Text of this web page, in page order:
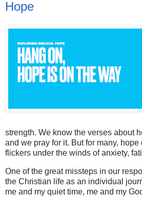
Hope
strength. We know the verses about
and we pray for it. But for many, hope
flickers under the winds of anxiety,
One of the great missteps in our
the Christian life as an individual
me and my quiet time, me and my